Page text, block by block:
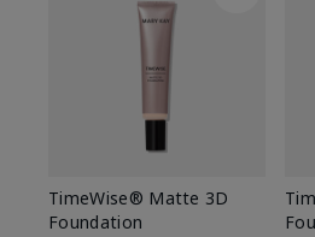
TimeWise® Matte 3D
Foundation